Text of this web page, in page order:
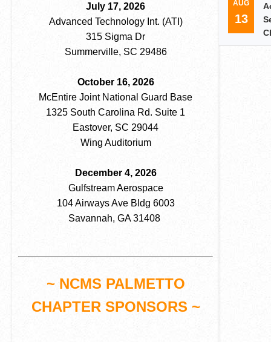
July 17, 2026
Advanced Technology Int. (ATI)
315 Sigma Dr
Summerville, SC 29486
October 16, 2026
McEntire Joint National Guard Base
1325 South Carolina Rd. Suite 1
Eastover, SC 29044
Wing Auditorium
December 4, 2026
Gulfstream Aerospace
104 Airways Ave Bldg 6003
Savannah, GA 31408
~ NCMS PALMETTO
CHAPTER SPONSORS ~
AUG
13